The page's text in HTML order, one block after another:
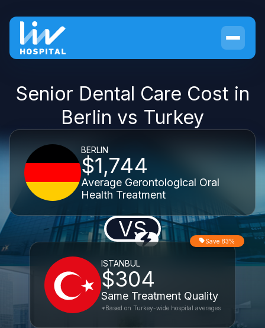
Senior Dental Care Cost in
Berlin vs Turkey
BERLIN
$1,744
Average Gerontological Oral
Health Treatment
VS
ISTANBUL
$304
Same Treatment Quality
Save 83%
*Based on Turkey-wide hospital averages